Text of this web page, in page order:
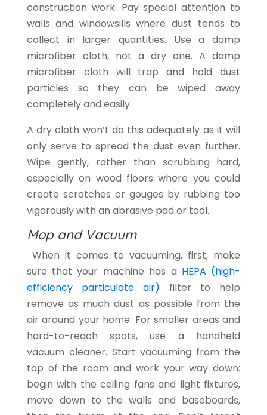
construction work. Pay special attention to
walls and windowsills where dust tends to
collect in larger quantities. Use a damp
microfiber cloth, not a dry one. A damp
microfiber cloth will trap and hold dust
particles so they can be wiped away
completely and easily.
A dry cloth won’t do this adequately as it will
only serve to spread the dust even further.
Wipe gently, rather than scrubbing hard,
especially on wood floors where you could
create scratches or gouges by rubbing too
vigorously with an abrasive pad or tool.
Mop and Vacuum
When it comes to vacuuming, first, make
sure that your machine has a HEPA (high-
efficiency particulate air) filter to help
remove as much dust as possible from the
air around your home. For smaller areas and
hard-to-reach spots, use a handheld
vacuum cleaner. Start vacuuming from the
top of the room and work your way down:
begin with the ceiling fans and light fixtures,
move down to the walls and baseboards,